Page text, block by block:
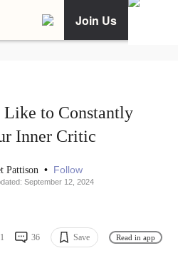
Join Us
Like to Constantly
Inner Critic
Pattison • Follow
September 12, 2024
36 Save Read in app